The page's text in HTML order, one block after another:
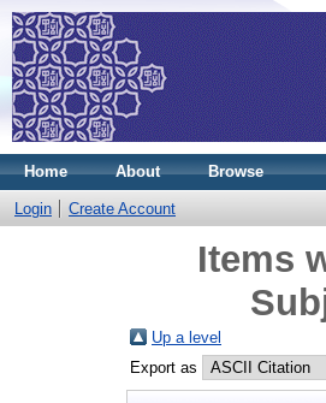
Home About Browse
Login Create Account
Items
Up a level
Export as